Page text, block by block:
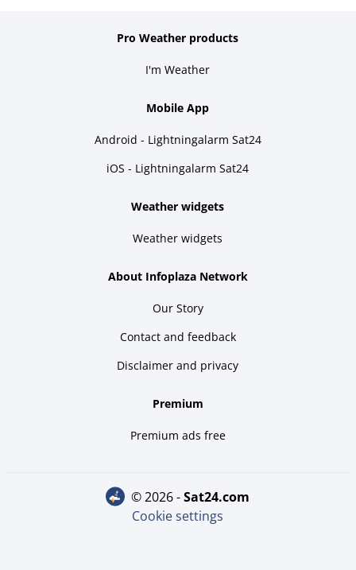
Pro Weather products
I'm Weather
Mobile App
Android - Lightningalarm Sat24
iOS - Lightningalarm Sat24
Weather widgets
Weather widgets
About Infoplaza Network
Our Story
Contact and feedback
Disclaimer and privacy
Premium
Premium ads free
© 2026 - sat24.com
Cookie settings